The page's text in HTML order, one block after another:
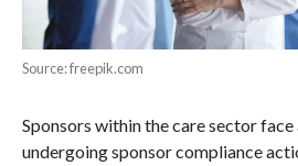
Source: freepik.com
Sponsors within the care sector
undergoing sponsor compliance